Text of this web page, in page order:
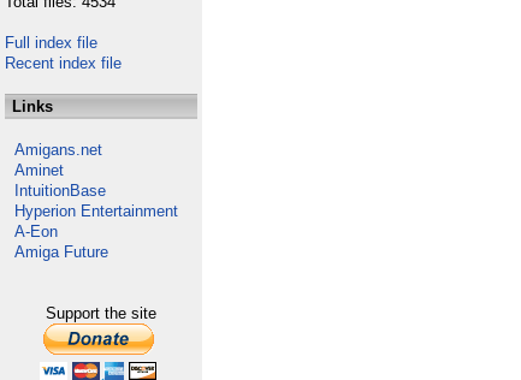
Full index file
Recent index file
Links
Amigans.net
Aminet
IntuitionBase
Hyperion Entertainment
A-Eon
Amiga Future
Support the site